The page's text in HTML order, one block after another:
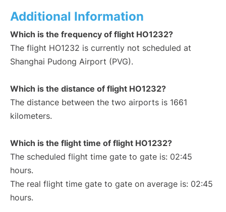
Additional Information
Which is the frequency of flight HO1232?
The flight HO1232 is currently not scheduled at
Shanghai Pudong Airport (PVG).
Which is the distance of flight HO1232?
The distance between the two airports is 1661
kilometers.
Which is the flight time of flight HO1232?
The scheduled flight time gate to gate is: 02:45
hours.
The real flight time gate to gate on average is: 02:45
hours.